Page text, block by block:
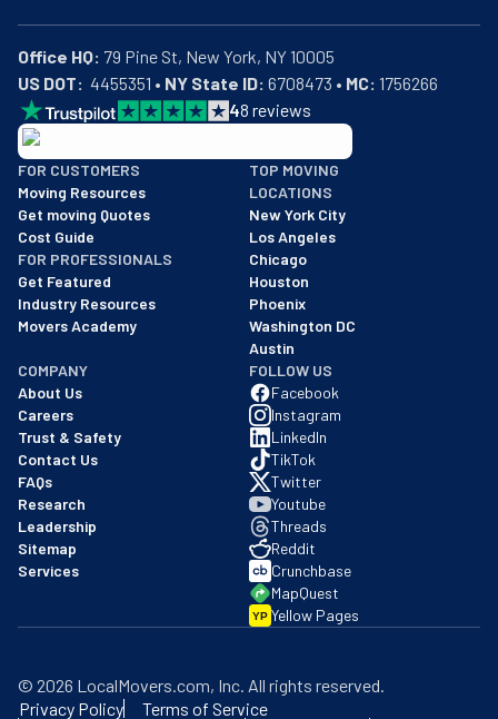
Office HQ:
US DOT:
  4455351 •
NY State ID: 6708473 • MC: 1756266
48 reviews
BBB: Rating A+
As of: 12/08/2025
We are a BBB accredited business with an A+ rating as of
FOR CUSTOMERS
Moving Resources
Get moving Quotes
Cost Guide
FOR PROFESSIONALS
Get Featured
Industry Resources
Movers Academy
TOP MOVING
LOCATIONS
New York City
Los Angeles
Chicago
Houston
Phoenix
Washington DC
Austin
COMPANY
About Us
Careers
Trust & Safety
Contact Us
FAQs
Research
Leadership
Sitemap
Services
FOLLOW US
Facebook
Instagram
LinkedIn
TikTok
Twitter
Youtube
Threads
Reddit
Crunchbase
MapQuest
YP Yellow Pages
© 2026 LocalMovers.com, Inc. All rights reserved.
Privacy Policy
Terms of Service